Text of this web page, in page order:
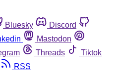
Bluesky
Discord
Mastodon
Threads
Tiktok
RSS